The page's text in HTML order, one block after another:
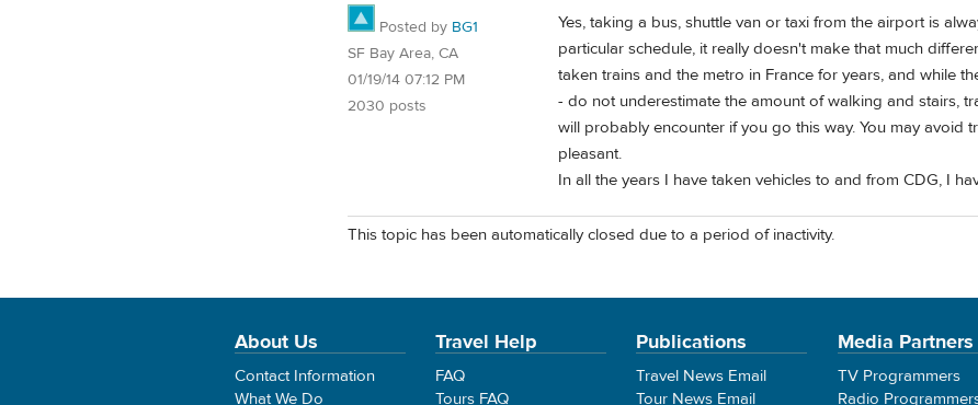
Posted by BG1
SF Bay Area, CA
01/19/14 07:12 PM
2030 posts
Yes, taking a bus, shuttle van or taxi from the airport is
particular schedule, it really doesn't make that much
taken trains and the metro in France for years, and while
- do not underestimate the amount of walking and stairs,
will probably encounter if you go this way. You may avoid
pleasant.
In all the years I have taken vehicles to and from CDG, I
This topic has been automatically closed due to a period of inactivity.
About Us
Contact Information
What We Do
Travel Help
FAQ
Tours FAQ
Publications
Travel News Email
Tour News Email
Media Partners
TV Programmers
Radio